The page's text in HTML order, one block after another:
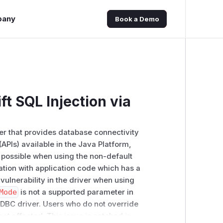
Book a Demo
SQL Injection via
that provides database connectivity
available in the Java Platform,
when using the non-default
with application code which has a
in the driver when using
is not a supported parameter in
driver. Users who do not override
affected. This issue is patched in